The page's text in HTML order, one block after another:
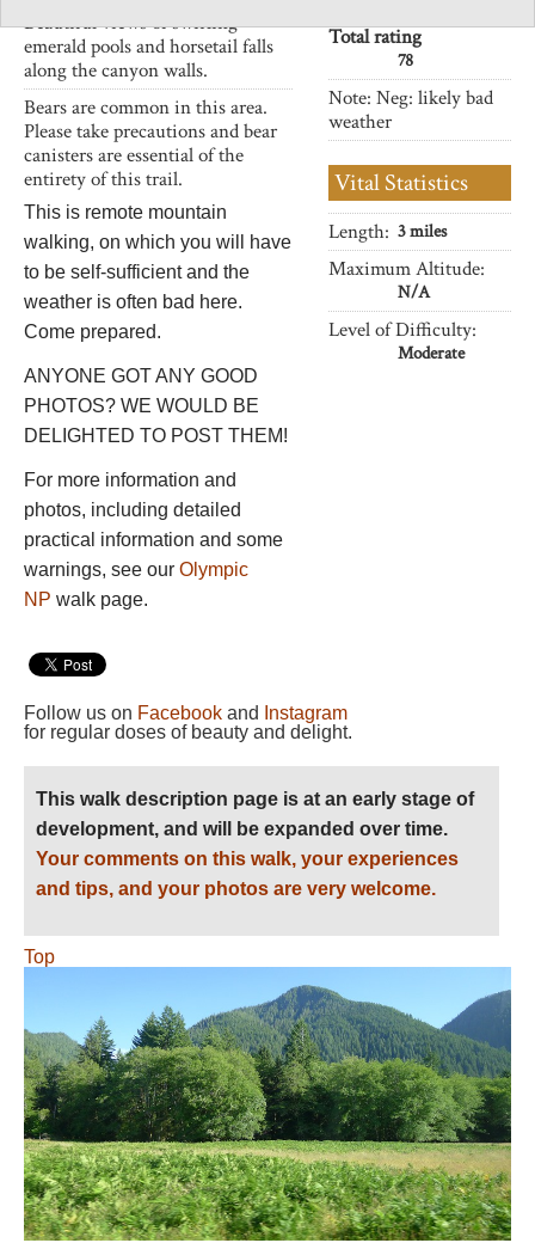
Beautiful views of swirling
emerald pools and horsetail falls
along the canyon walls.
Bears are common in this area.
Please take precautions and bear
canisters are essential of the
entirety of this trail.
This is remote mountain
walking, on which you will have
to be self-sufficient and the
weather is often bad here.
Come prepared.
ANYONE GOT ANY GOOD
PHOTOS? WE WOULD BE
DELIGHTED TO POST THEM!
For more information and
photos, including detailed
practical information and some
warnings, see our Olympic
NP walk page.
Total rating
78
Note: Neg: likely bad
weather
Vital Statistics
Length: 3 miles
Maximum Altitude:
N/A
Level of Difficulty:
Moderate
Follow us on Facebook and
Instagram
for regular doses of beauty and delight.
This walk description page is at an early stage of
development, and will be expanded over time.
Your comments on this walk, your experiences
and tips, and your photos are very welcome.
Top